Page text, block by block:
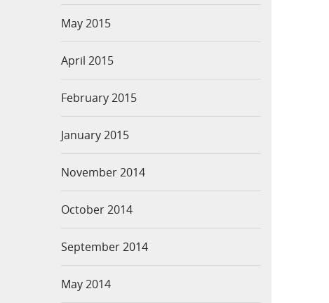
May 2015
April 2015
February 2015
January 2015
November 2014
October 2014
September 2014
May 2014